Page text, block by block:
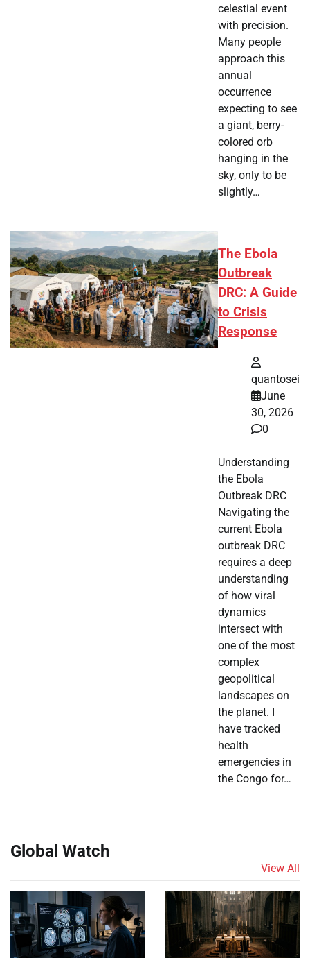
celestial event
with precision.
Many people
approach this
annual
occurrence
expecting to see
a giant, berry-
colored orb
hanging in the
sky, only to be
slightly…
The Ebola
Outbreak
DRC: A Guide
to Crisis
Response
quantosei
June
30, 2026
0
Understanding
the Ebola
Outbreak DRC
Navigating the
current Ebola
outbreak DRC
requires a deep
understanding
of how viral
dynamics
intersect with
one of the most
complex
geopolitical
landscapes on
the planet. I
have tracked
health
emergencies in
the Congo for…
Global Watch
View All